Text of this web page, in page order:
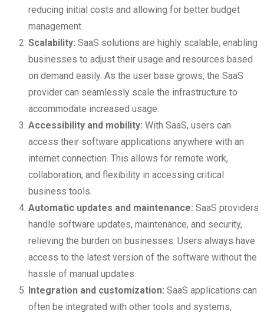
reducing initial costs and allowing for better budget
management.
Scalability: SaaS solutions are highly scalable, enabling
businesses to adjust their usage and resources based
on demand easily. As the user base grows, the SaaS
provider can seamlessly scale the infrastructure to
accommodate increased usage.
Accessibility and mobility: With SaaS, users can
access their software applications anywhere with an
internet connection. This allows for remote work,
collaboration, and flexibility in accessing critical
business tools.
Automatic updates and maintenance: SaaS providers
handle software updates, maintenance, and security,
relieving the burden on businesses. Users always have
access to the latest version of the software without the
hassle of manual updates.
Integration and customization: SaaS applications can
often be integrated with other tools and systems,